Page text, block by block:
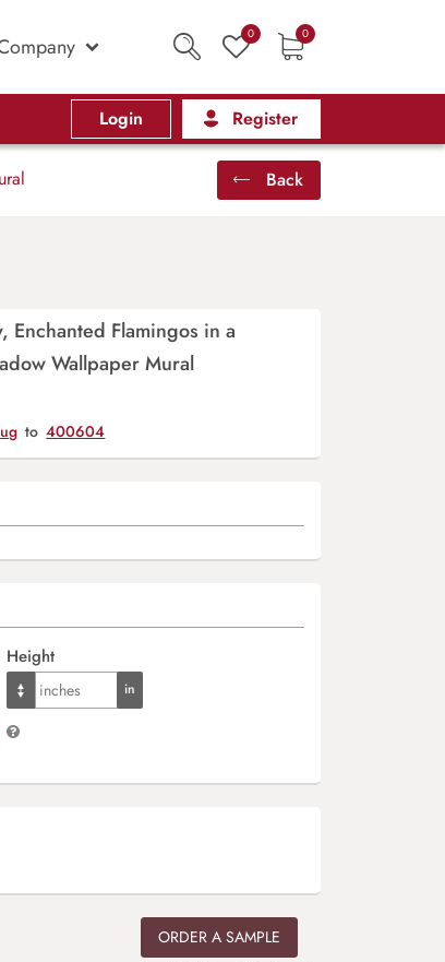
0 0
Login Register
Back
Enchanted Flamingos in a
Wallpaper Mural
to 400604
Height
ORDER A SAMPLE